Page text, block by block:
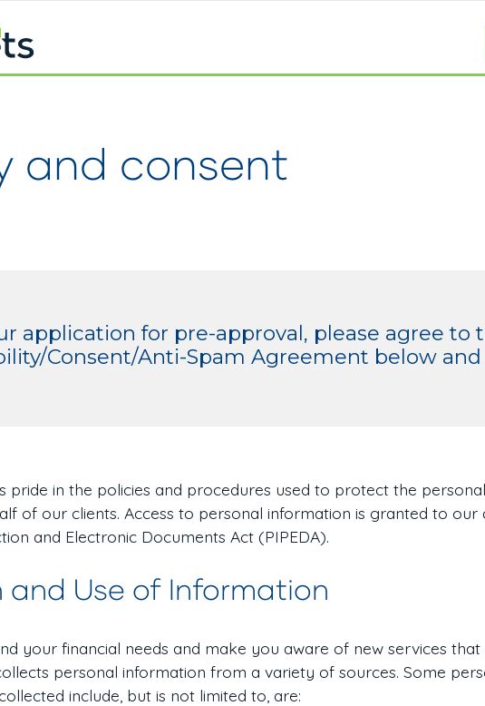
and consent
application for pre-approval, please agree to
Consent/Anti-Spam Agreement below
pride in the policies and procedures used to protect the
of our clients. Access to personal information is granted to our
and Electronic Documents Act (PIPEDA).
and Use of Information
your financial needs and make you aware of new services
personal information from a variety of sources. Some
include, but is not limited to, are: